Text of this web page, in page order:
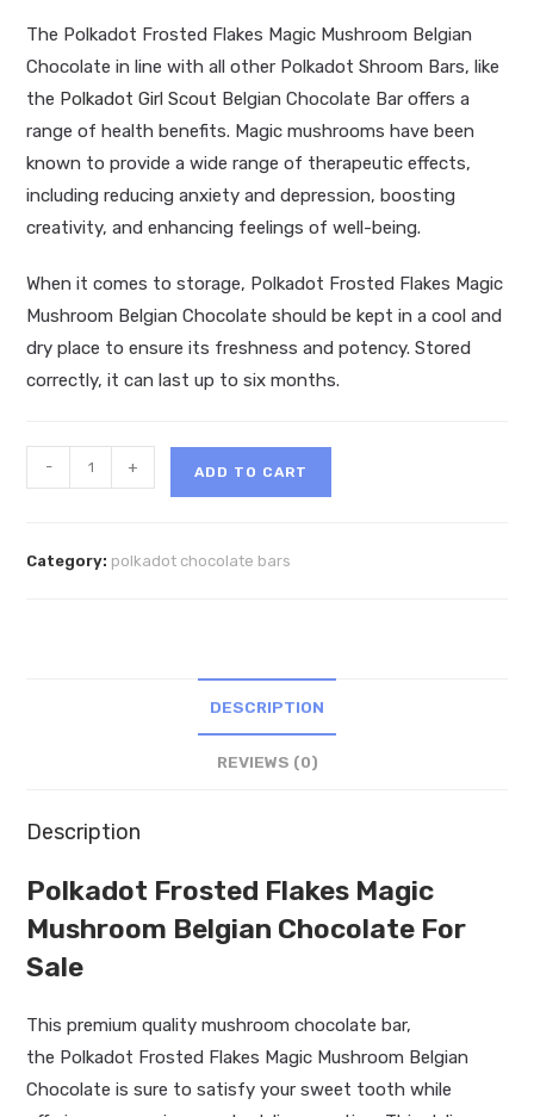
The Polkadot Frosted Flakes Magic Mushroom Belgian
Chocolate in line with all other Polkadot Shroom Bars, like
the Polkadot Girl Scout Belgian Chocolate Bar offers a
range of health benefits. Magic mushrooms have been
known to provide a wide range of therapeutic effects,
including reducing anxiety and depression, boosting
creativity, and enhancing feelings of well-being.
When it comes to storage, Polkadot Frosted Flakes Magic
Mushroom Belgian Chocolate should be kept in a cool and
dry place to ensure its freshness and potency. Stored
correctly, it can last up to six months.
Polkadot
Frosted
- + ADD TO CART
Category: polkadot chocolate bars
DESCRIPTION
REVIEWS (0)
Description
Polkadot Frosted Flakes Magic
Mushroom Belgian Chocolate For
Sale
This premium quality mushroom chocolate bar,
the Polkadot Frosted Flakes Magic Mushroom Belgian
Chocolate is sure to satisfy your sweet tooth while